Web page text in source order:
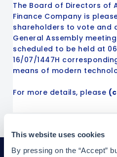
This website uses cookies
By pressing on the “Accept”
The Board of Directors of
Finance Company is
shareholders to vote and
General Assembly
scheduled to be held at
16/07/1447H
means of modern
For more details, please